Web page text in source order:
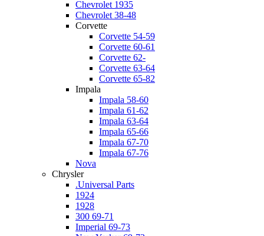
Chevrolet 1935
Chevrolet 38-48
Corvette
Corvette 54-59
Corvette 60-61
Corvette 62-
Corvette 63-64
Corvette 65-82
Impala
Impala 58-60
Impala 61-62
Impala 63-64
Impala 65-66
Impala 67-70
Impala 67-76
Nova
Chrysler
.Universal Parts
1924
1928
300 69-71
Imperial 69-73